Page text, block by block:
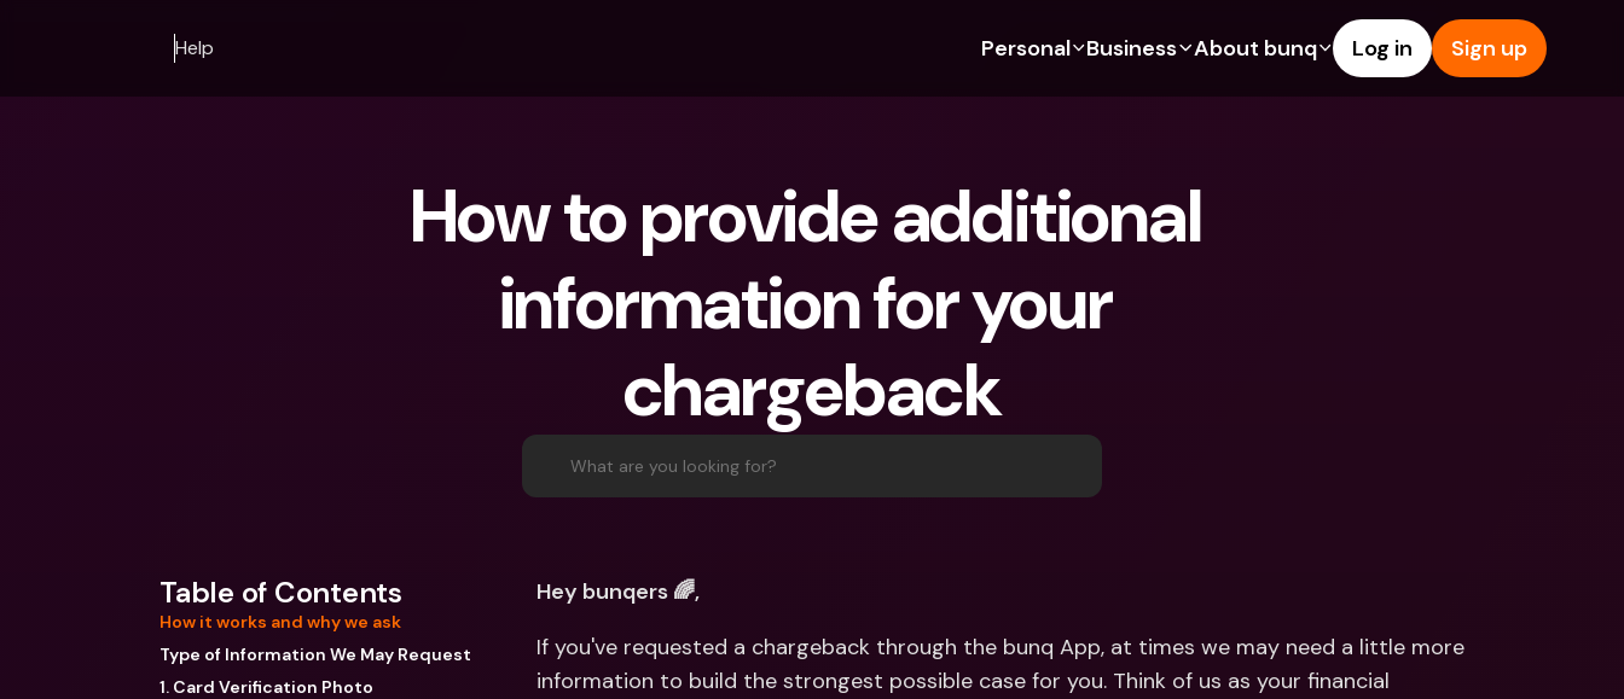
Help Personal
For Expats
For Couples
Banking Plans
bunq Core
bunq Pro
Credit Cards
Crypto
Payments
Term Deposits
Business
For Freelancers
For SMEs
Banking Plans
bunq Free
bunq Pro
bunq Elite
Credit Cards
Foreign Currencies & Foreign
About bunq
Sustainability
Press
Log in Sign up
How to provide additional
information for your
chargeback
What are you looking for?
Table of Contents
How it works and why we ask
Type of Information We May Request
1. Card Verification Photo
Hey bunqers 🌈,
If you've requested a chargeback through the bunq App, at times we may need a little more
information to build the strongest possible case for you. Think of us as your financial